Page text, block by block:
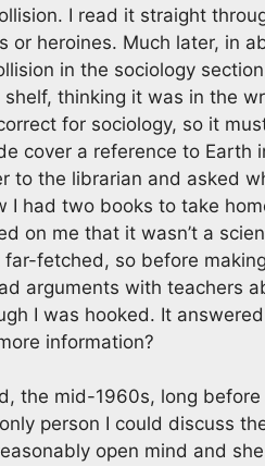
I read it straight
or heroines. Much later, in
in the sociology
thinking it was in the
for sociology, so it
cover a reference to Earth
to the librarian and asked
I had two books to take
on me that it wasn’t a
fetched, so before
arguments with teachers
I was hooked. It
information?
the mid-1960s, long
person I could discuss
open mind and